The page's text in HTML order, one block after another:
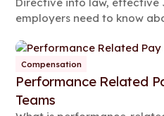
employers need to know
Compensation
Performance Related
Teams